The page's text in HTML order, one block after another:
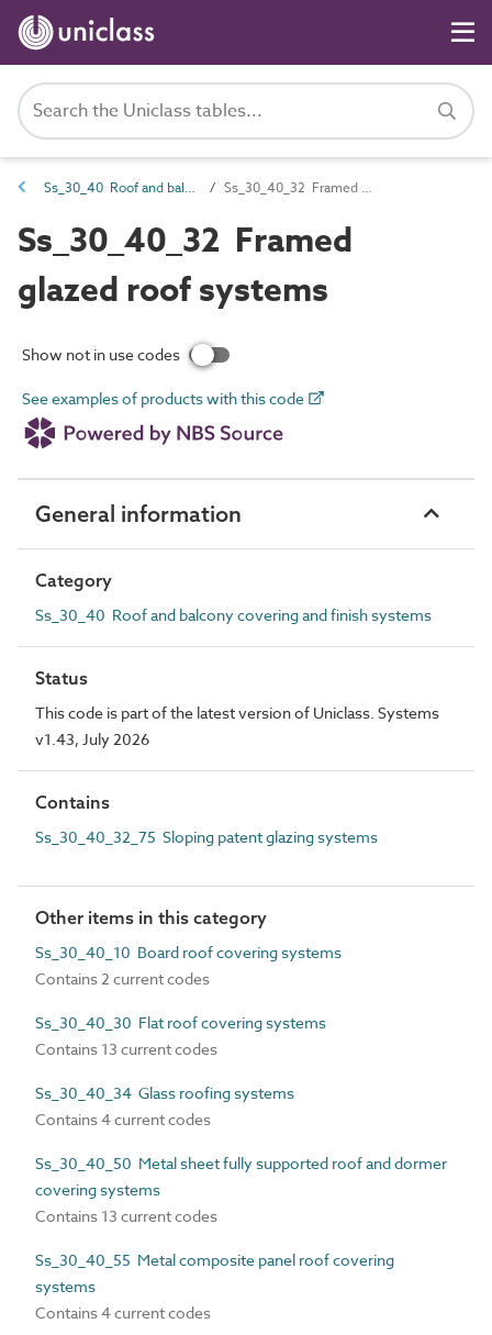
Ss_30_40 Roof and balcony covering and finish systems Ss_30_40_32 Framed glazed roof systems
Ss_30_40_32 Framed
glazed roof systems
Show not in use codes
See examples of products with this code
General information
Category
Ss_30_40 Roof and balcony covering and finish systems
Status
This code is part of the latest version of Uniclass. Systems
v1.43, July 2026
Contains
Ss_30_40_32_75 Sloping patent glazing systems
Other items in this category
Ss_30_40_10 Board roof covering systems
Contains 2 current codes
Ss_30_40_30 Flat roof covering systems
Contains 13 current codes
Ss_30_40_34 Glass roofing systems
Contains 4 current codes
Ss_30_40_50 Metal sheet fully supported roof and dormer
covering systems
Contains 13 current codes
Ss_30_40_55 Metal composite panel roof covering
systems
Contains 4 current codes